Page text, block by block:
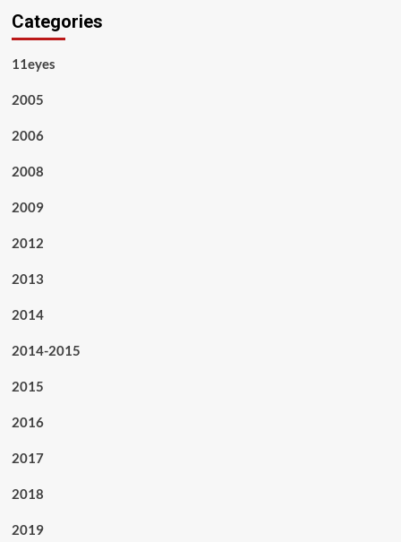
Categories
11eyes
2005
2006
2008
2009
2012
2013
2014
2014-2015
2015
2016
2017
2018
2019